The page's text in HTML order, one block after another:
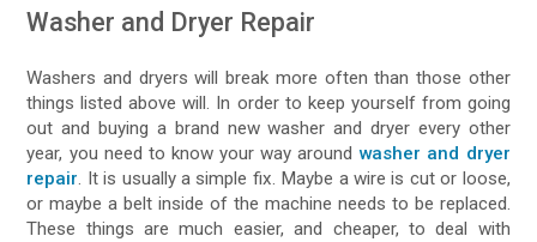
Washer and Dryer Repair
Washers and dryers will break more often than those other
things listed above will. In order to keep yourself from going
out and buying a brand new washer and dryer every other
year, you need to know your way aroundwasher and dryer
repair. It is usually a simple fix. Maybe a wire is cut or loose,
or maybe a belt inside of the machine needs to be replaced.
These things are much easier, and cheaper, to deal with